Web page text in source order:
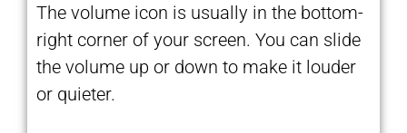
The volume icon is usually in the bottom-
right corner of your screen. You can slide
the volume up or down to make it louder
or quieter.